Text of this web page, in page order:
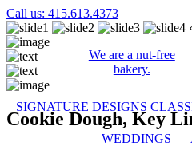
Call us: 415.613.4373
We are a nut-free
bakery.
SIGNATURE DESIGNS
WEDDINGS
‹
Cookie Dough, Key